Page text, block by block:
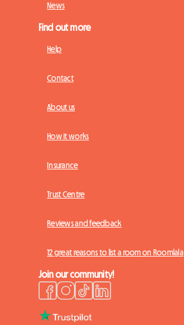
News
Find out more
Help
Contact
About us
How it works
Insurance
Trust Centre
Reviews and feedback
12 great reasons to list a room on Roomlala
Join our community!